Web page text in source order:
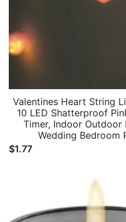
Valentines Heart String
10 LED Shatterproof
Timer, Indoor
Wedding Bedroom
$1.77